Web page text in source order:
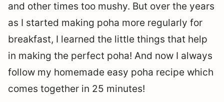
and other times too mushy. But over the years
as I started making poha more regularly for
breakfast, I learned the little things that help
in making the perfect poha! And now I always
follow my homemade easy poha recipe which
comes together in 25 minutes!